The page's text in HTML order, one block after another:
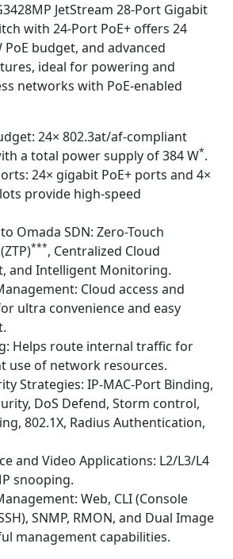
JetStream 28-Port Gigabit
with 24-Port PoE+ offers 24
PoE budget, and advanced
ideal for powering and
networks with PoE-enabled
24× 802.3at/af-compliant
a total power supply of 384 W*.
24× gigabit PoE+ ports and 4×
provide high-speed
Omada SDN: Zero-Touch
***, Centralized Cloud
and Intelligent Monitoring.
Cloud access and
ultra convenience and easy
Helps route internal traffic for
use of network resources.
Strategies: IP-MAC-Port Binding,
DoS Defend, Storm control,
802.1X, Radius Authentication,
and Video Applications: L2/L3/L4
snooping.
Web, CLI (Console
SNMP, RMON, and Dual Image
management capabilities.